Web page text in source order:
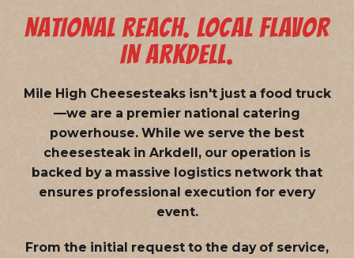
NATIONAL REACH. LOCAL FLAVOR
IN ARKDELL.
Mile High Cheesesteaks isn't just a food truck
—we are a premier national catering
powerhouse. While we serve the best
cheesesteak in Arkdell, our operation is
backed by a massive logistics network that
ensures professional execution for every
event.
From the initial request to the day of service,